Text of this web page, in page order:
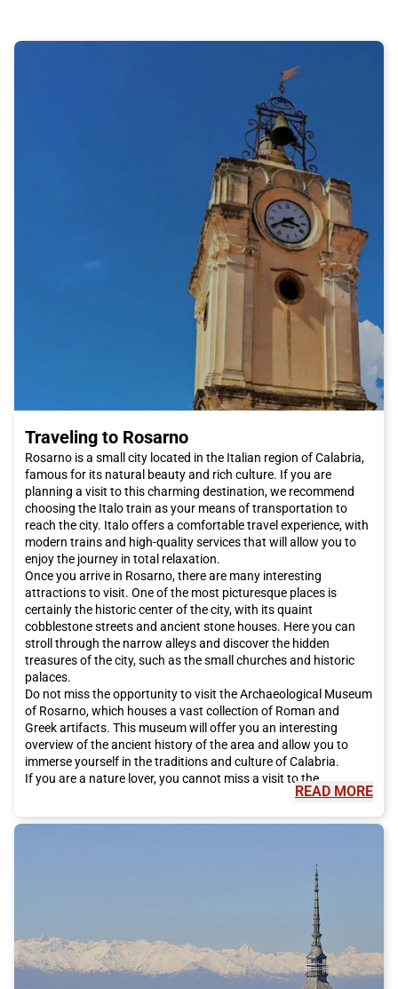
Traveling to Rosarno
Rosarno is a small city located in the Italian region of Calabria,
famous for its natural beauty and rich culture. If you are
planning a visit to this charming destination, we recommend
choosing the Italo train as your means of transportation to
reach the city. Italo offers a comfortable travel experience, with
modern trains and high-quality services that will allow you to
enjoy the journey in total relaxation.
Once you arrive in Rosarno, there are many interesting
attractions to visit. One of the most picturesque places is
certainly the historic center of the city, with its quaint
cobblestone streets and ancient stone houses. Here you can
stroll through the narrow alleys and discover the hidden
treasures of the city, such as the small churches and historic
palaces.
Do not miss the opportunity to visit the Archaeological Museum
of Rosarno, which houses a vast collection of Roman and
Greek artifacts. This museum will offer you an interesting
overview of the ancient history of the area and allow you to
immerse yourself in the traditions and culture of Calabria.
If you are a nature lover, you cannot miss a visit to the
Aspromonte National Park, which is located near Rosarno. This
During your visit to Rosarno, we recommend tasting the local
culinary specialties. Calabria is famous for its traditional
cuisine, which includes delicious dishes such as 'nduja, a spicy
salami, and arancini di riso. Do not miss the opportunity to
enjoy local cheeses, such as Pecorino Calabrese, and the
delicious typical desserts of the region.
To make your stay in Rosarno even more enjoyable, we
recommend booking accommodation in one of the charming
READ MORE